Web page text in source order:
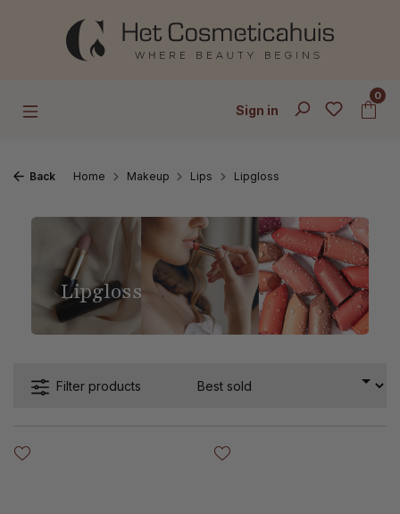
Skip to main content
Sign in
0
Back Home Makeup Lips Lipgloss
Lipgloss
Filter products